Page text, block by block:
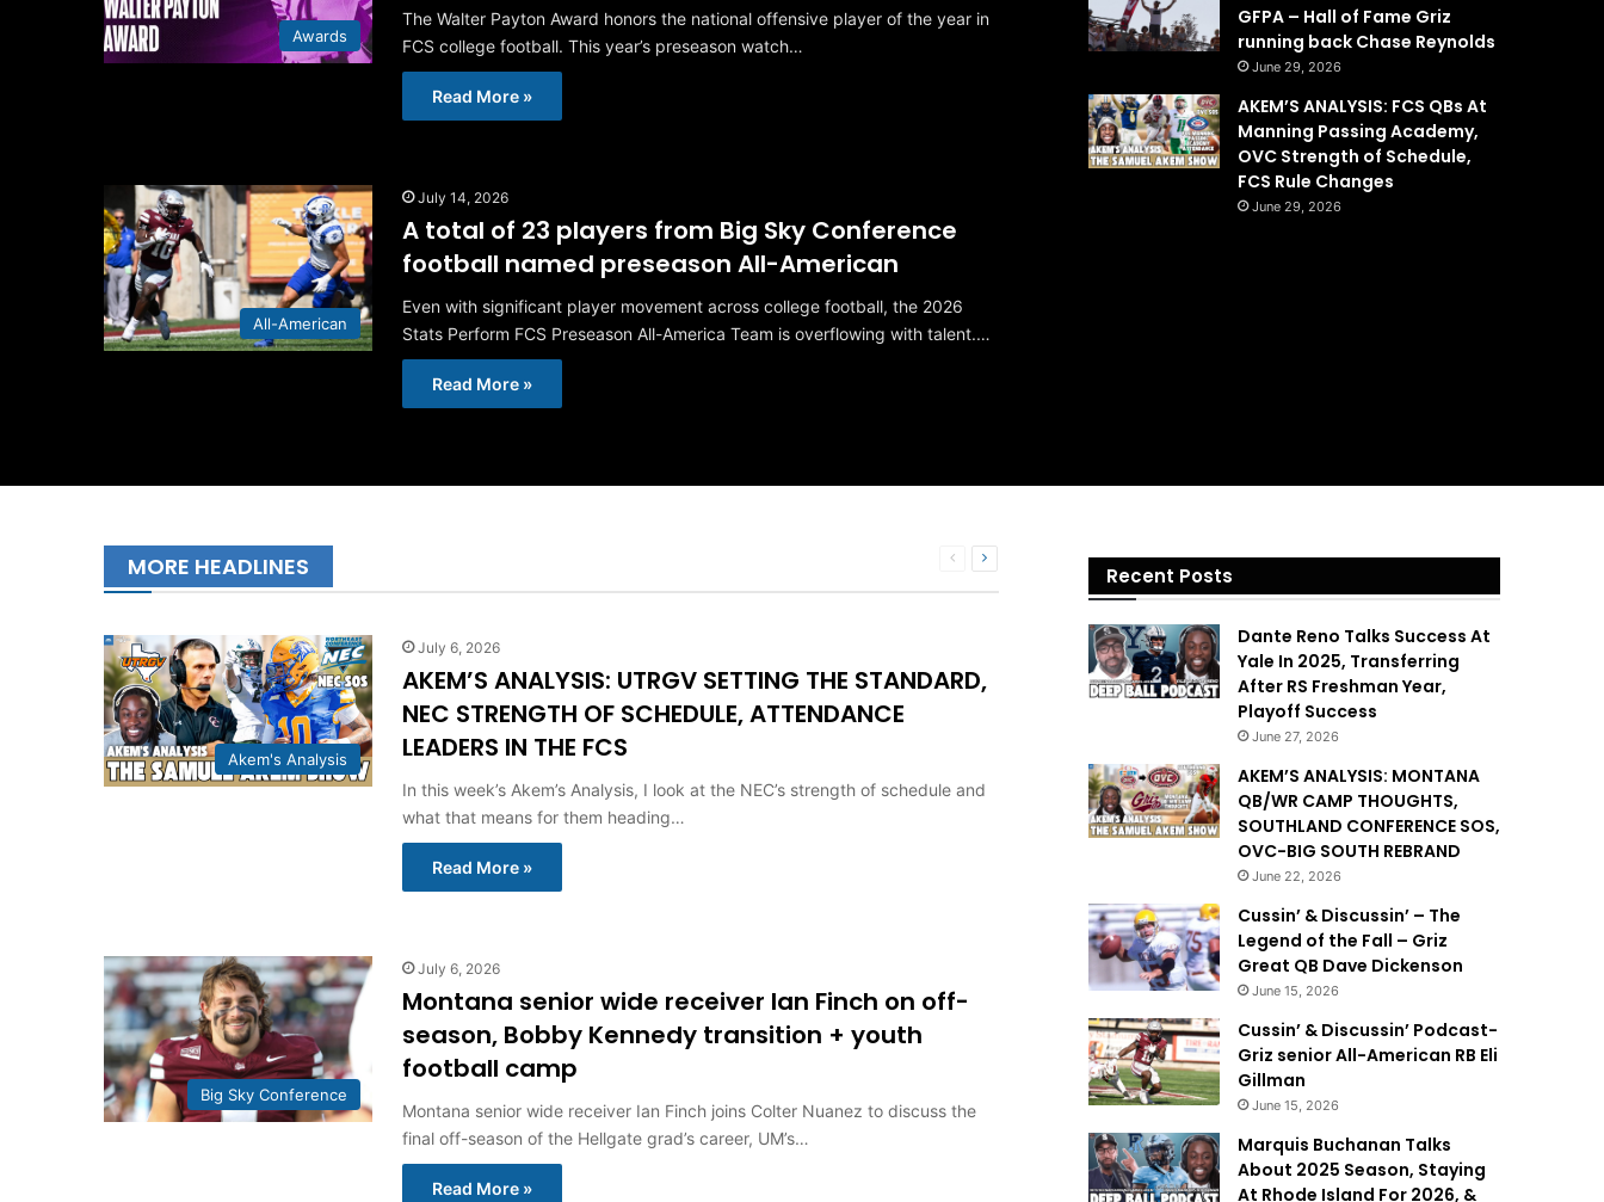
Awards
The Walter Payton Award honors the national offensive player of the year in
FCS college football. This year’s preseason watch…
Read More »
All-American
July 14, 2026
A total of 23 players from Big Sky Conference
football named preseason All-American
Even with significant player movement across college football, the 2026
Stats Perform FCS Preseason All-America Team is overflowing with talent.…
Read More »
GFPA – Hall of Fame Griz
running back Chase Reynolds
June 29, 2026
AKEM’S ANALYSIS: FCS QBs At
Manning Passing Academy,
OVC Strength of Schedule,
FCS Rule Changes
June 29, 2026
MORE HEADLINES
Previous
Akem's Analysis
July 6, 2026
AKEM’S ANALYSIS: UTRGV SETTING THE STANDARD,
NEC STRENGTH OF SCHEDULE, ATTENDANCE
LEADERS IN THE FCS
In this week’s Akem’s Analysis, I look at the NEC’s strength of schedule and
what that means for them heading…
Read More »
Big Sky Conference
July 6, 2026
Montana senior wide receiver Ian Finch on off-
season, Bobby Kennedy transition + youth
football camp
Montana senior wide receiver Ian Finch joins Colter Nuanez to discuss the
final off-season of the Hellgate grad’s career, UM’s…
Read More »
Recent Posts
Dante Reno Talks Success At
Yale In 2025, Transferring
After RS Freshman Year,
Playoff Success
June 27, 2026
AKEM’S ANALYSIS: MONTANA
QB/WR CAMP THOUGHTS,
SOUTHLAND CONFERENCE SOS,
OVC-BIG SOUTH REBRAND
June 22, 2026
Cussin’ & Discussin’ – The
Legend of the Fall – Griz
Great QB Dave Dickenson
June 15, 2026
Cussin’ & Discussin’ Podcast-
Griz senior All-American RB Eli
Gillman
June 15, 2026
Marquis Buchanan Talks
About 2025 Season, Staying
At Rhode Island For 2026, &